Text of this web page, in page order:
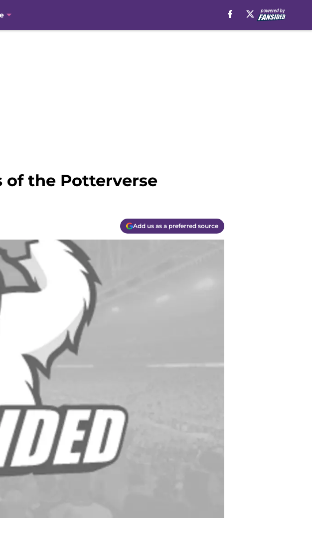
of the Potterverse
Add us as a preferred source